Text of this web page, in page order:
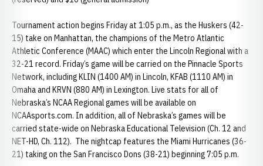
Tournament action begins Friday at 1:05 p.m., as the Huskers (42-
15) take on Manhattan, the champions of the Metro Atlantic
Athletic Conference (MAAC) which enter the Lincoln Regional with a
32-21 record. Friday’s game will be carried on the Pinnacle Sports
Network, including KLIN (1400 AM) in Lincoln, KFAB (1110 AM) in
Omaha and KRVN (880 AM) in Lexington. Live stats for all of
Nebraska’s NCAA Regional games will be available on
NCAAsports.com. In addition, all of Nebraska’s games will be
carried state-wide on Nebraska Educational Television (Ch. 12 and
NET-HD, Ch. 112). The nightcap features the Miami Hurricanes (36-
21) taking on the San Francisco Dons (38-21) beginning 7:05 p.m.